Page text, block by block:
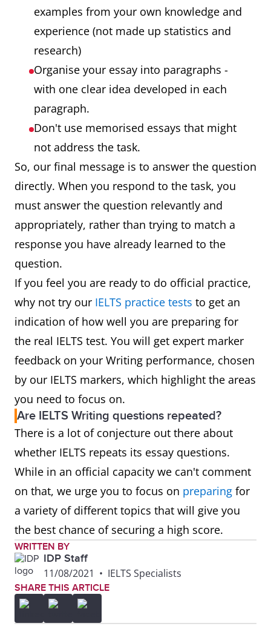
examples from your own knowledge and
experience (not made up statistics and
research)
Organise your essay into paragraphs -
with one clear idea developed in each
paragraph.
Don't use memorised essays that might
not address the task.
So, our final message is to answer the question
directly. When you respond to the task, you
must answer the question relevantly and
appropriately, rather than trying to match a
response you have already learned to the
question.
If you feel you are ready to do official practice,
why not try our IELTS practice tests to get an
indication of how well you are preparing for
the real IELTS test. You will get expert marker
feedback on your Writing performance, chosen
by our IELTS markers, which highlight the areas
you need to focus on.
Are IELTS Writing questions repeated?
There is a lot of conjecture out there about
whether IELTS repeats its essay questions.
While in an official capacity we can't comment
on that, we urge you to focus on preparing for
a variety of different topics that will give you
the best chance of securing a high score.
WRITTEN BY
IDP Staff
11/08/2021 • IELTS Specialists
SHARE THIS ARTICLE